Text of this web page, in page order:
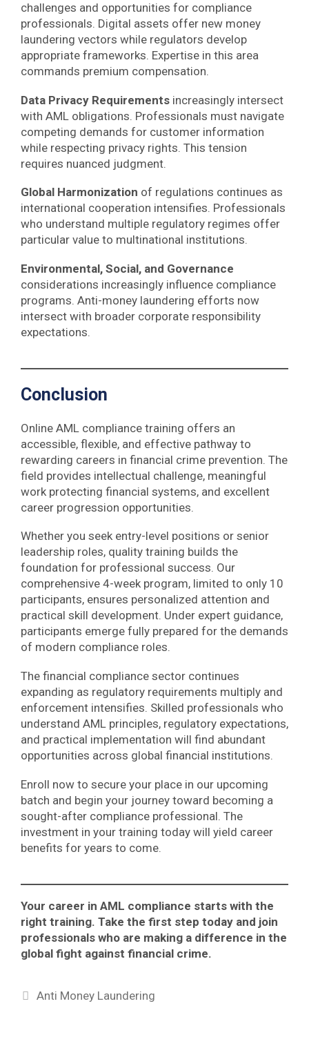
challenges and opportunities for compliance
professionals. Digital assets offer new money
laundering vectors while regulators develop
appropriate frameworks. Expertise in this area
commands premium compensation.
Data Privacy Requirements increasingly intersect
with AML obligations. Professionals must navigate
competing demands for customer information
while respecting privacy rights. This tension
requires nuanced judgment.
Global Harmonization of regulations continues as
international cooperation intensifies. Professionals
who understand multiple regulatory regimes offer
particular value to multinational institutions.
Environmental, Social, and Governance
considerations increasingly influence compliance
programs. Anti-money laundering efforts now
intersect with broader corporate responsibility
expectations.
Conclusion
Online AML compliance training offers an
accessible, flexible, and effective pathway to
rewarding careers in financial crime prevention. The
field provides intellectual challenge, meaningful
work protecting financial systems, and excellent
career progression opportunities.
Whether you seek entry-level positions or senior
leadership roles, quality training builds the
foundation for professional success. Our
comprehensive 4-week program, limited to only 10
participants, ensures personalized attention and
practical skill development. Under expert guidance,
participants emerge fully prepared for the demands
of modern compliance roles.
The financial compliance sector continues
expanding as regulatory requirements multiply and
enforcement intensifies. Skilled professionals who
understand AML principles, regulatory expectations,
and practical implementation will find abundant
opportunities across global financial institutions.
Enroll now to secure your place in our upcoming
batch and begin your journey toward becoming a
sought-after compliance professional. The
investment in your training today will yield career
benefits for years to come.
Your career in AML compliance starts with the
right training. Take the first step today and join
professionals who are making a difference in the
global fight against financial crime.
Categories
Anti Money Laundering